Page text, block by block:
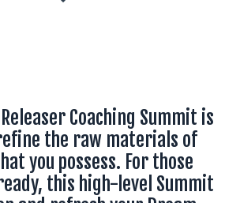
Coaching Summit is
the raw materials of
you possess. For those
this high-level Summit